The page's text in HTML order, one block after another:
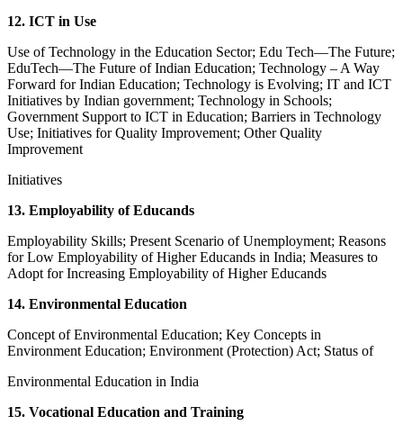
12. ICT in Use
Use of Technology in the Education Sector; Edu Tech—The Future;
EduTech—The Future of Indian Education; Technology – A Way
Forward for Indian Education; Technology is Evolving; IT and ICT
Initiatives by Indian government; Technology in Schools;
Government Support to ICT in Education; Barriers in Technology
Use; Initiatives for Quality Improvement; Other Quality
Improvement
Initiatives
13. Employability of Educands
Employability Skills; Present Scenario of Unemployment; Reasons
for Low Employability of Higher Educands in India; Measures to
Adopt for Increasing Employability of Higher Educands
14. Environmental Education
Concept of Environmental Education; Key Concepts in
Environment Education; Environment (Protection) Act; Status of
Environmental Education in India
15. Vocational Education and Training